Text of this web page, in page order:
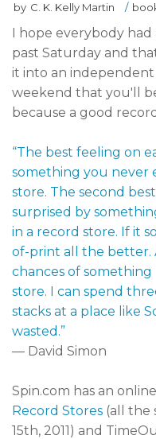
by C. K. Kelly Martin /
I hope everybody had
past Saturday and
it into an
weekend that you'll
because a good
“The best feeling on
something you never
store. The second
surprised by
in a record store. If it
of-print all the better.
chances of
store. I can spend
stacks at a place like
wasted.”
— David Simon
Spin.com has an
Record Stores (all the
15th, 2011) and